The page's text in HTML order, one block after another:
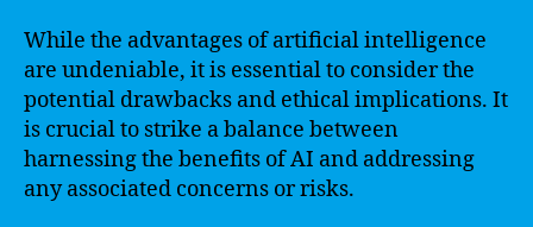
While the advantages of artificial intelligence
are undeniable, it is essential to consider the
potential drawbacks and ethical implications. It
is crucial to strike a balance between
harnessing the benefits of AI and addressing
any associated concerns or risks.